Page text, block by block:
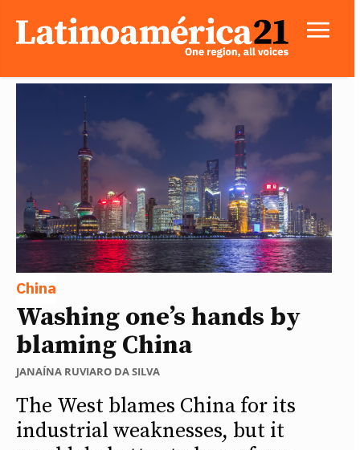
China
Washing one’s hands by
blaming China
JANAÍNA RUVIARO DA SILVA
The West blames China for its
industrial weaknesses, but it